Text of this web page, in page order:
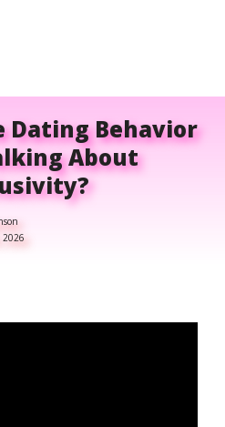
Dating Behavior
About
2026